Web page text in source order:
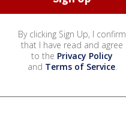
By clicking Sign Up, I confirm
that I have read and agree
to the Privacy Policy
and Terms of Service.